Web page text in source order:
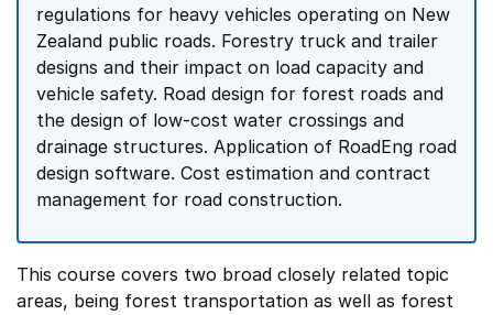
regulations for heavy vehicles operating on New
Zealand public roads. Forestry truck and trailer
designs and their impact on load capacity and
vehicle safety. Road design for forest roads and
the design of low-cost water crossings and
drainage structures. Application of RoadEng road
design software. Cost estimation and contract
management for road construction.
This course covers two broad closely related topic
areas, being forest transportation as well as forest